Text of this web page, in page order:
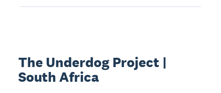
The Underdog Project |
South Africa